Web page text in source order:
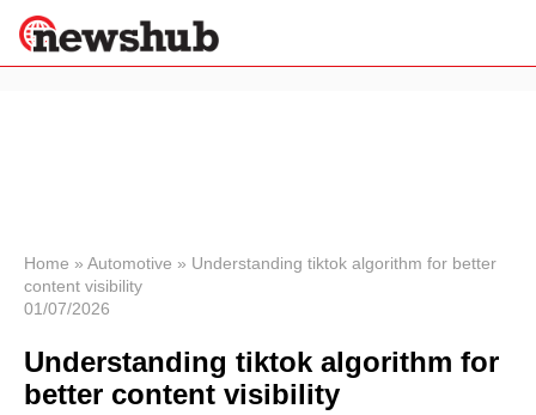
News
Economy
World
Health &
Wellness
Home » Automotive » Understanding tiktok algorithm for better
content visibility
01/07/2026
Understanding tiktok algorithm for
better content visibility